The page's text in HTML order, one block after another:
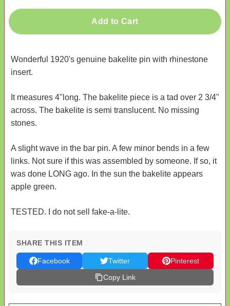
Add to Cart
Wonderful 1920's genuine bakelite pin with rhinestone
insert.
It measures 4"long. The bakelite piece is a tad over 2 3/4"
across. The bakelite is semi translucent. No missing
stones.
A slight wave in the bar pin. A few minor bends in a few
links. Not sure if this was assembled by someone. If so, it
was done LONG ago. In the sun the bakelite appears
apple green.
TESTED. I do not sell fake-a-lite.
SHARE THIS ITEM
Facebook Twitter
Pinterest
Copy Link